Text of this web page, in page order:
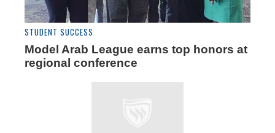
STUDENT SUCCESS
Model Arab League earns top honors at
regional conference